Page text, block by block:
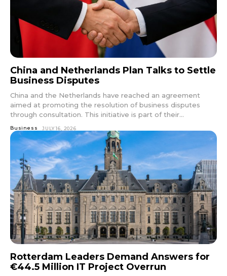
China and Netherlands Plan Talks to Settle
Business Disputes
China and the Netherlands have reached an agreement
aimed at promoting the resolution of business disputes
through consultation. This initiative is part of their...
Business JULY 16, 2026
Rotterdam Leaders Demand Answers for
€44.5 Million IT Project Overrun